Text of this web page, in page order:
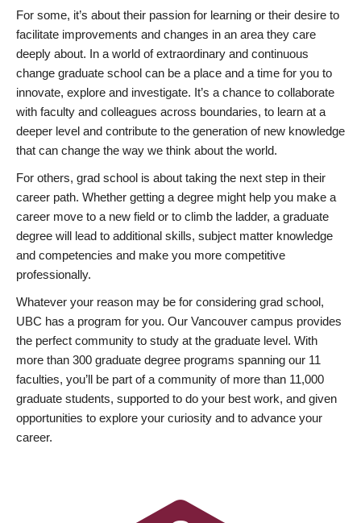
For some, it’s about their passion for learning or their desire to
facilitate improvements and changes in an area they care
deeply about. In a world of extraordinary and continuous
change graduate school can be a place and a time for you to
innovate, explore and investigate. It’s a chance to collaborate
with faculty and colleagues across boundaries, to learn at a
deeper level and contribute to the generation of new knowledge
that can change the way we think about the world.
For others, grad school is about taking the next step in their
career path. Whether getting a degree might help you make a
career move to a new field or to climb the ladder, a graduate
degree will lead to additional skills, subject matter knowledge
and competencies and make you more competitive
professionally.
Whatever your reason may be for considering grad school,
UBC has a program for you. Our Vancouver campus provides
the perfect community to study at the graduate level. With
more than 300 graduate degree programs spanning our 11
faculties, you’ll be part of a community of more than 11,000
graduate students, supported to do your best work, and given
opportunities to explore your curiosity and to advance your
career.